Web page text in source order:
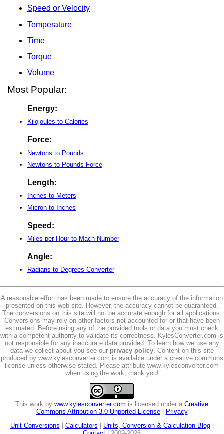
Speed or Velocity
Temperature
Time
Torque
Volume
Most Popular:
Energy:
Kilojoules to Calories
Force:
Newtons to Pounds
Newtons to Pounds-Force
Length:
Inches to Meters
Micron to Inches
Speed:
Miles per Hour to Mach Number
Angle:
Radians to Degrees Converter
A reasonable effort has been made to ensure the accuracy of the information
presented on this web site. However, the accuracy cannot be guaranteed.
The conversions on this site will not be accurate enough for all applications.
Conversions may rely on other factors not accounted for or that have been
estimated. Before using any of the provided tools or data you must check
with a competent authority to validate its correctness. KylesConverter.com is
not responsible for any inaccurate data provided. To learn how we use any
data we collect about you see our privacy policy. Content on this site
produced by www.kylesconverter.com is available under a creative commons
license unless otherwise stated. Please attribute www.kylesconverter.com
when using the work, thank you!
This work by www.kylesconverter.com is licensed under a Creative
Commons Attribution 3.0 Unported License|
Privacy
Unit Conversions
Calculators Units, Conversion & Calculation Blog|